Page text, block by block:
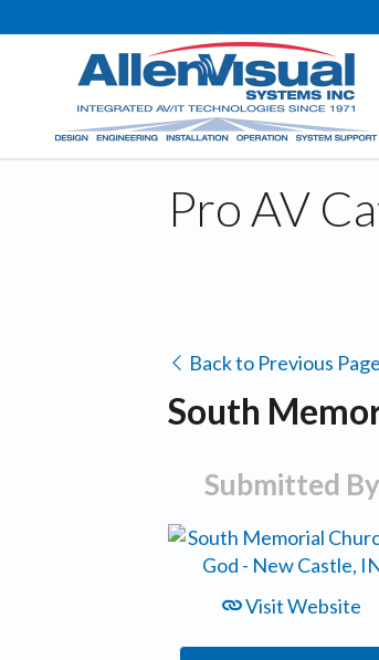
Pro AV
Back to Previous Page
South
Submitted By
Visit Website